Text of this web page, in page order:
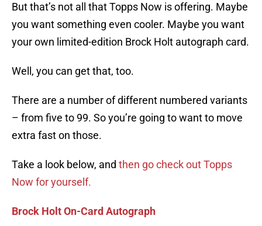
But that’s not all that Topps Now is offering. Maybe
you want something even cooler. Maybe you want
your own limited-edition Brock Holt autograph card.
Well, you can get that, too.
There are a number of different numbered variants
– from five to 99. So you’re going to want to move
extra fast on those.
Take a look below, and then go check out Topps
Now for yourself.
Brock Holt On-Card Autograph